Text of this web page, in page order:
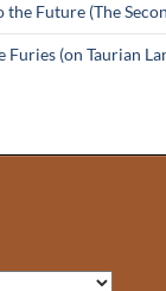
the Future (The
Furies (on Taurian